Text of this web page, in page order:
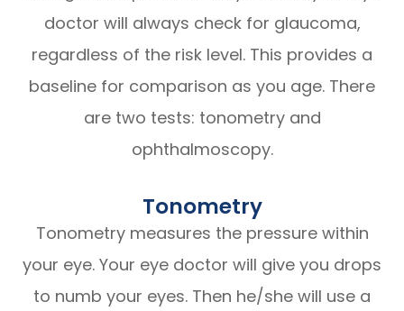
doctor will always check for glaucoma,
regardless of the risk level. This provides a
baseline for comparison as you age. There
are two tests: tonometry and
ophthalmoscopy.
Tonometry
Tonometry measures the pressure within
your eye. Your eye doctor will give you drops
to numb your eyes. Then he/she will use a